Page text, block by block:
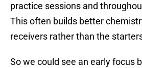
practice sessions and
This often builds better
receivers rather than the
So we could see an early focus